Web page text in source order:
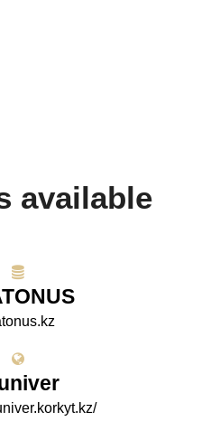
available